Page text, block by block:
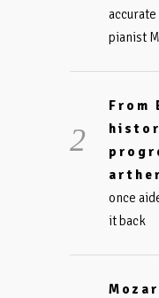
pianist
From
once
it back